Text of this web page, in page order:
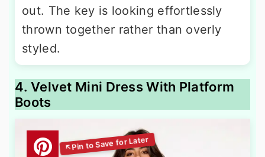
out. The key is looking effortlessly
thrown together rather than overly
styled.
4. Velvet Mini Dress With Platform
Boots